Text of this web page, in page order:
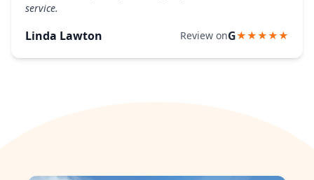
service.
Linda Lawton Review onG★★★★★